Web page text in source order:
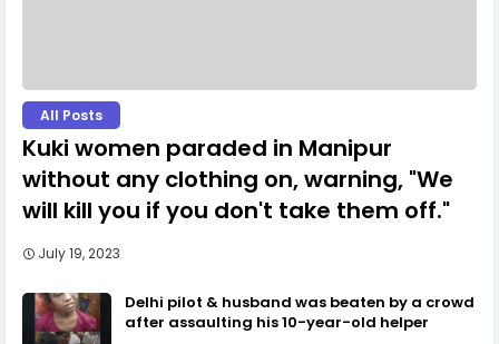
All Posts
Kuki women paraded in Manipur
without any clothing on, warning, "We
will kill you if you don't take them off."
July 19, 2023
Delhi pilot & husband was beaten by a crowd
after assaulting his 10-year-old helper